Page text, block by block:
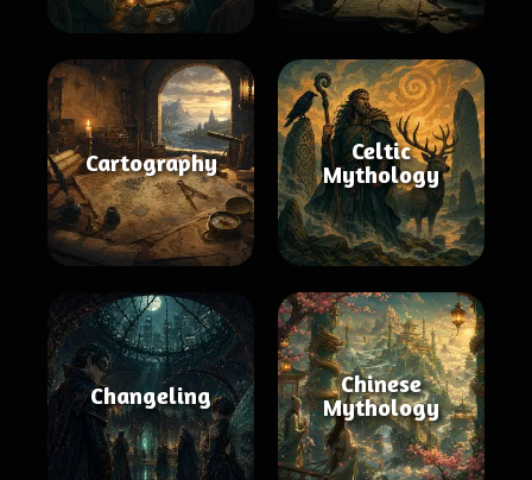
Cartography
Celtic
Mythology
Changeling
Chinese
Mythology